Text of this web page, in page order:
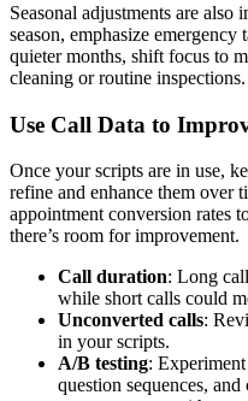
Seasonal adjustments are
season, emphasize emergency
quieter months, shift focus to
cleaning or routine inspections.
Use Call Data to
Once your scripts are in use,
refine and enhance them over
appointment conversion rates
there’s room for improvement.
Call duration: Long
while short calls could
Unconverted calls:
in your scripts.
A/B testing:
question sequences,